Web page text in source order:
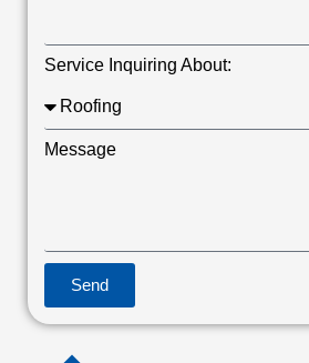
Service Inquiring About:
Message
Send